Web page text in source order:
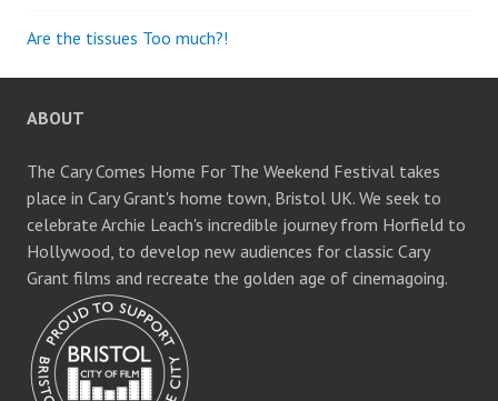
Are the tissues Too much?!
ABOUT
The Cary Comes Home For The Weekend Festival takes
place in Cary Grant's home town, Bristol UK. We seek to
celebrate Archie Leach's incredible journey from Horfield to
Hollywood, to develop new audiences for classic Cary
Grant films and recreate the golden age of cinemagoing.